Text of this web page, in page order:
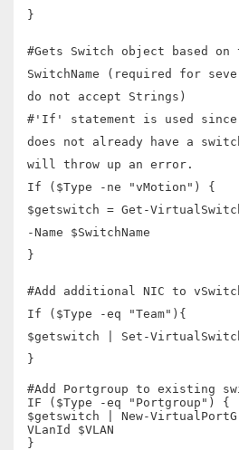
}
#Gets Switch object based
SwitchName (required for
do not accept Strings)
#'If' statement is used since
does not already have a
will throw up an error.
If ($Type -ne "vMotion") {
$getswitch = Get-
-Name $SwitchName
}
#Add additional NIC to
If ($Type -eq "Team"){
$getswitch | Set-
}
#Add Portgroup to existing
IF ($Type -eq "Portgroup") {
$getswitch | New-
VLanId $VLAN
}